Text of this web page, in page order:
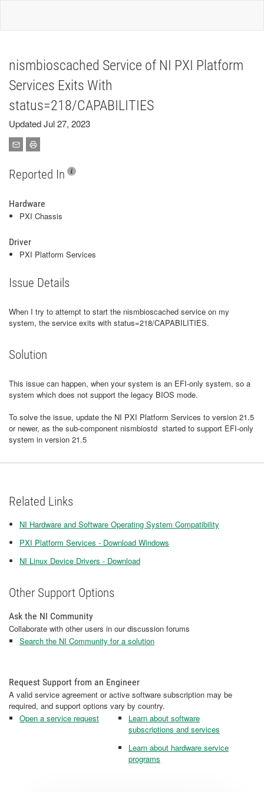
nismbioscached Service of NI PXI Platform
Services Exits With
status=218/CAPABILITIES
Updated Jul 27, 2023
Reported In
Hardware
PXI Chassis
Driver
PXI Platform Services
Issue Details
When I try to attempt to start the nismbioscached service on my
system, the service exits with status=218/CAPABILITIES.
Solution
This issue can happen, when your system is an EFI-only system, so a
system which does not support the legacy BIOS mode.
To solve the issue, update the NI PXI Platform Services to version 21.5
or newer, as the sub-component nismbiostd started to support EFI-only
system in version 21.5
Related Links
NI Hardware and Software Operating System Compatibility
PXI Platform Services - Download Windows
NI Linux Device Drivers - Download
Other Support Options
Ask the NI Community
Collaborate with other users in our discussion forums
Search the NI Community for a solution
Request Support from an Engineer
A valid service agreement or active software subscription may be
required, and support options vary by country.
Open a service request
Learn about software
subscriptions and services
Learn about hardware service
programs